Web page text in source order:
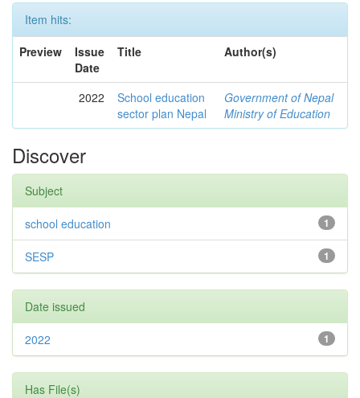
Item hits:
Preview
Issue
Date
Title Author(s)
2022
School education
sector plan Nepal
Government of Nepal
Ministry of Education
Discover
Subject
1
school education
1
SESP
Date issued
1
2022
Has File(s)